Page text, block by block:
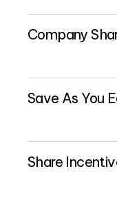
Company
Save As You
Share